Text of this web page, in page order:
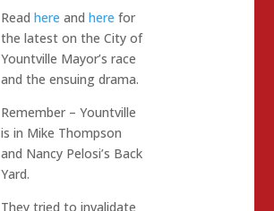
Read here and here for
the latest on the City of
Yountville Mayor’s race
and the ensuing drama.
Remember – Yountville
is in Mike Thompson
and Nancy Pelosi’s Back
Yard.
They tried to invalidate